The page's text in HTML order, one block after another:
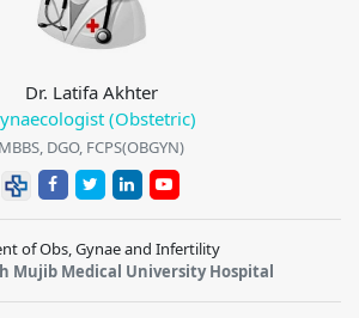
Dr. Latifa Akhter
(Obstetric)
MBBS, DGO, FCPS(OBGYN)
of Obs, Gynae and Infertility
Mujib Medical University Hospital